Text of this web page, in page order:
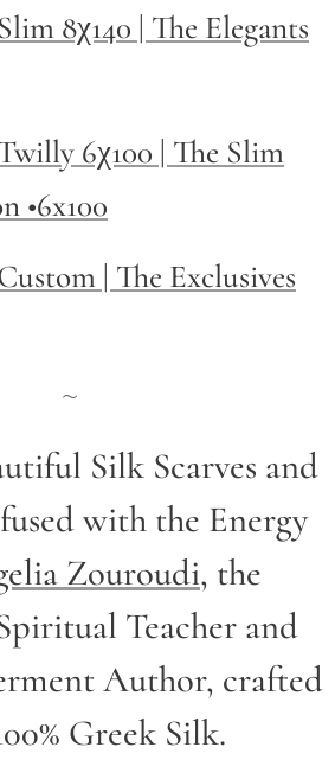
8χ140 | The Elegants
6χ100 | The Slim
•6x100
| The Exclusives
~
Silk Scarves and
with the Energy
Zouroudi, the
Teacher and
Author, crafted
Greek Silk.